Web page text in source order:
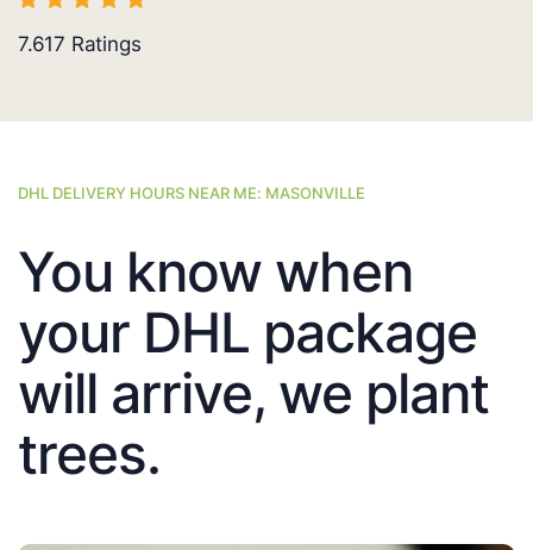
7.617 Ratings
DHL DELIVERY HOURS NEAR ME: MASONVILLE
You know when
your DHL package
will arrive, we plant
trees.